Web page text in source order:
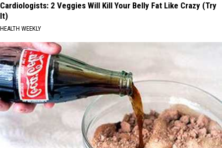
Cardiologists: 2 Veggies Will Kill Your Belly Fat Like Crazy (Try
It)
HEALTH WEEKLY